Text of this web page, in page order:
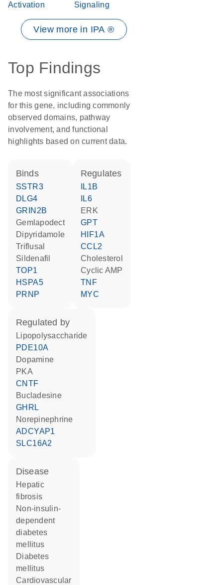
Activation
Signaling
View more in IPA ®
Top Findings
The most significant associations
for this gene, including commonly
observed domains, pathway
involvement, and functional
highlights based on current data.
binds
SSTR3
DLG4
GRIN2B
gemlapodect
dipyridamole
triflusal
sildenafil
TOP1
HSPA5
PRNP
regulates
IL1B
IL6
ERK
GPT
HIF1A
CCL2
cholesterol
cyclic AMP
TNF
MYC
regulated by
lipopolysaccharide
PDE10A
dopamine
PKA
CNTF
bucladesine
GHRL
norepinephrine
ADCYAP1
SLC16A2
disease
hepatic
fibrosis
non-insulin-
dependent
diabetes
mellitus
diabetes
mellitus
cardiovascular